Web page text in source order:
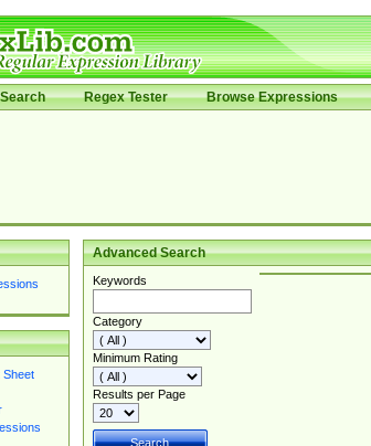
Search Regex Tester Browse Expressions
Sheet
Advanced Search
Keywords
Category
Minimum Rating
Results per Page